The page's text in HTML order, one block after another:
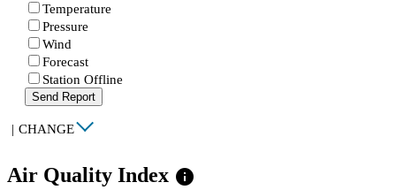
Temperature
Pressure
Wind
Forecast
Station Offline
Send Report
| CHANGE
Air Quality Index info